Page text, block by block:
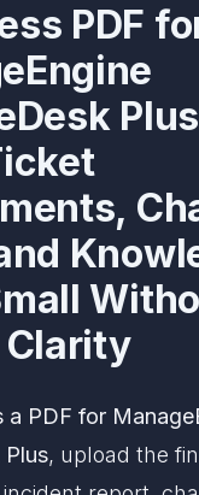
PDF
Clarity
a PDF for
Plus, upload the